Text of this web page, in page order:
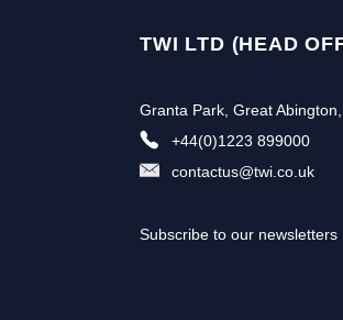
TWI LTD (HEAD
Granta Park, Great
+44(0)1223 899000
contactus@twi.co.uk
Subscribe to our newsletters